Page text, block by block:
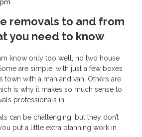
removals to and from
you need to know
know only too well, no two house
are simple, with just a few boxes
town with a man and van. Others are
is why it makes so much sense to
professionals in.
can be challenging, but they don’t
put a little extra planning work in.